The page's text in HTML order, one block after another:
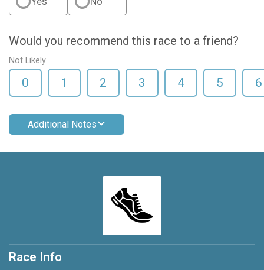
Would you recommend this race to a friend?
Not Likely
0 1 2 3 4 5 6
Additional Notes
Race Info